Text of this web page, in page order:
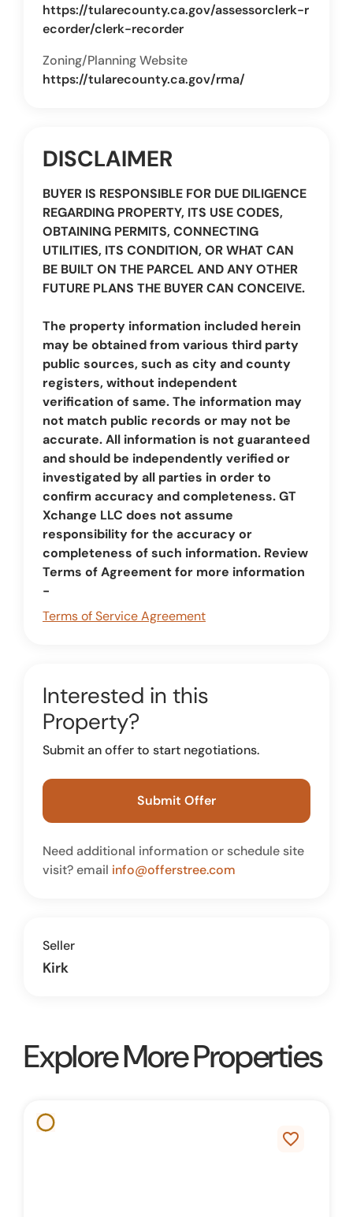
https://tularecounty.ca.gov/assessorclerk-r
ecorder/clerk-recorder
Zoning/Planning Website
https://tularecounty.ca.gov/rma/
DISCLAIMER
BUYER IS RESPONSIBLE FOR DUE DILIGENCE
REGARDING PROPERTY, ITS USE CODES,
OBTAINING PERMITS, CONNECTING
UTILITIES, ITS CONDITION, OR WHAT CAN
BE BUILT ON THE PARCEL AND ANY OTHER
FUTURE PLANS THE BUYER CAN CONCEIVE.
The property information included herein
may be obtained from various third party
public sources, such as city and county
registers, without independent
verification of same. The information may
not match public records or may not be
accurate. All information is not guaranteed
and should be independently verified or
investigated by all parties in order to
confirm accuracy and completeness. GT
Xchange LLC does not assume
responsibility for the accuracy or
completeness of such information. Review
Terms of Agreement for more information
-
Terms of Service Agreement
Interested in this
Property?
Submit an offer to start negotiations.
Submit Offer
Need additional information or schedule site
visit? email info@offerstree.com
Seller
Kirk
Explore More Properties
favorite_border